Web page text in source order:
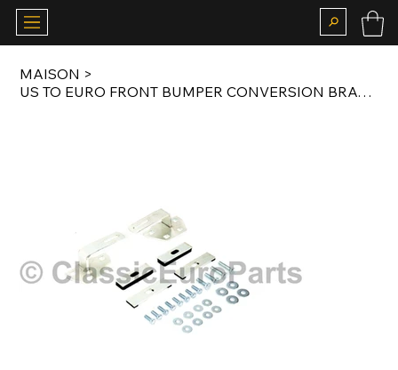
MAISON >
US TO EURO FRONT BUMPER CONVERSION BRACKET SET FOR R107 / C107